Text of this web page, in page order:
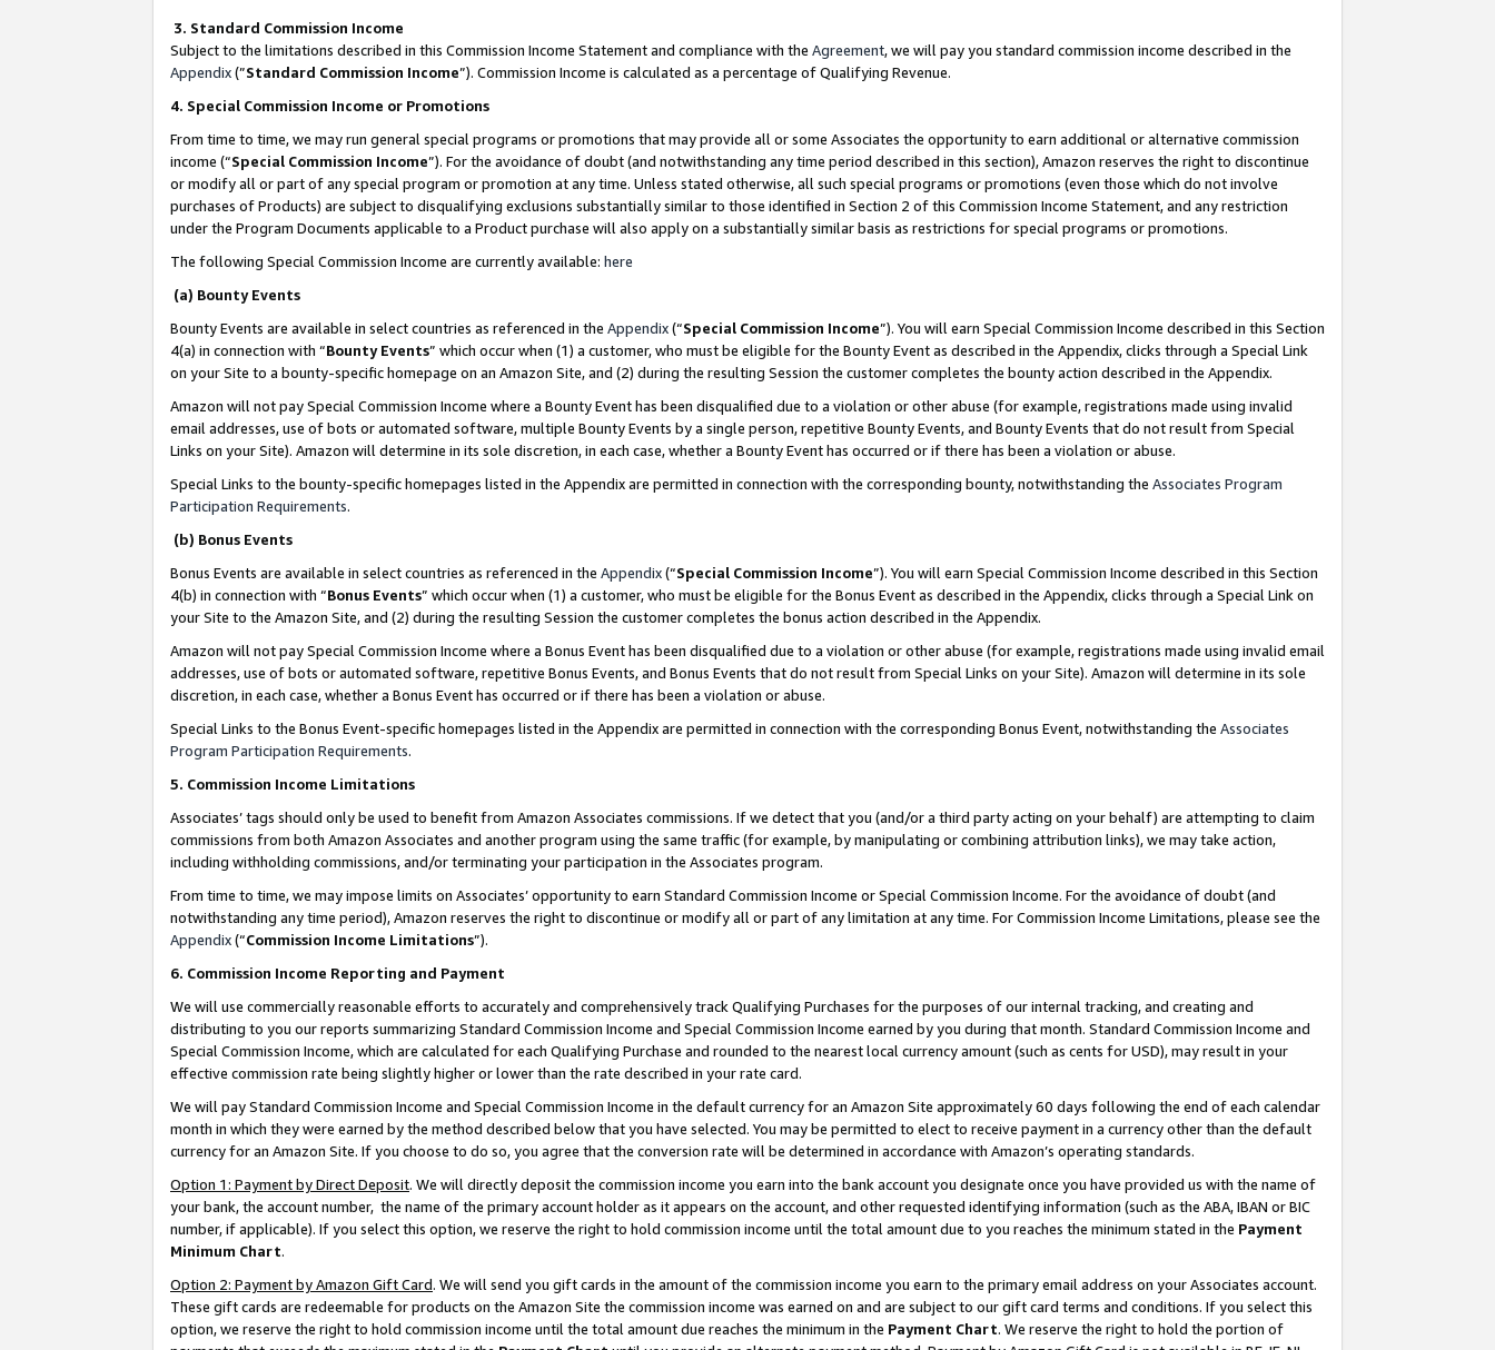
3. Standard Commission Income
Subject to the limitations described in this Commission Income Statement and compliance with the Agreement, we will pay you standard commission income described in the
Appendix(”Standard Commission Income”). Commission Income is calculated as a percentage of Qualifying Revenue.
4. Special Commission Income or Promotions
From time to time, we may run general special programs or promotions that may provide all or some Associates the opportunity to earn additional or alternative commission
income (“Special Commission Income”). For the avoidance of doubt (and notwithstanding any time period described in this section), Amazon reserves the right to discontinue
or modify all or part of any special program or promotion at any time. Unless stated otherwise, all such special programs or promotions (even those which do not involve
purchases of Products) are subject to disqualifying exclusions substantially similar to those identified in Section 2 of this Commission Income Statement, and any restriction
under the Program Documents applicable to a Product purchase will also apply on a substantially similar basis as restrictions for special programs or promotions.
The following Special Commission Income are currently available: here
(a) Bounty Events
Bounty Events are available in select countries as referenced in the Appendix(“Special Commission Income”). You will earn Special Commission Income described in this Section
4(a) in connection with “Bounty Events” which occur when (1) a customer, who must be eligible for the Bounty Event as described in the Appendix, clicks through a Special Link
on your Site to a bounty-specific homepage on an Amazon Site, and (2) during the resulting Session the customer completes the bounty action described in the Appendix.
Amazon will not pay Special Commission Income where a Bounty Event has been disqualified due to a violation or other abuse (for example, registrations made using invalid
email addresses, use of bots or automated software, multiple Bounty Events by a single person, repetitive Bounty Events, and Bounty Events that do not result from Special
Links on your Site). Amazon will determine in its sole discretion, in each case, whether a Bounty Event has occurred or if there has been a violation or abuse.
Special Links to the bounty-specific homepages listed in the Appendix are permitted in connection with the corresponding bounty, notwithstanding the Associates Program
Participation Requirements.
(b) Bonus Events
Bonus Events are available in select countries as referenced in the Appendix(“Special Commission Income”). You will earn Special Commission Income described in this Section
4(b) in connection with “Bonus Events” which occur when (1) a customer, who must be eligible for the Bonus Event as described in the Appendix, clicks through a Special Link on
your Site to the Amazon Site, and (2) during the resulting Session the customer completes the bonus action described in the Appendix.
Amazon will not pay Special Commission Income where a Bonus Event has been disqualified due to a violation or other abuse (for example, registrations made using invalid email
addresses, use of bots or automated software, repetitive Bonus Events, and Bonus Events that do not result from Special Links on your Site). Amazon will determine in its sole
discretion, in each case, whether a Bonus Event has occurred or if there has been a violation or abuse.
Special Links to the Bonus Event-specific homepages listed in the Appendix are permitted in connection with the corresponding Bonus Event, notwithstanding the Associates
Program Participation Requirements.
5. Commission Income Limitations
Associates’ tags should only be used to benefit from Amazon Associates commissions. If we detect that you (and/or a third party acting on your behalf) are attempting to claim
commissions from both Amazon Associates and another program using the same traffic (for example, by manipulating or combining attribution links), we may take action,
including withholding commissions, and/or terminating your participation in the Associates program.
From time to time, we may impose limits on Associates’ opportunity to earn Standard Commission Income or Special Commission Income. For the avoidance of doubt (and
notwithstanding any time period), Amazon reserves the right to discontinue or modify all or part of any limitation at any time. For Commission Income Limitations, please see the
Appendix(“Commission Income Limitations”).
6. Commission Income Reporting and Payment
We will use commercially reasonable efforts to accurately and comprehensively track Qualifying Purchases for the purposes of our internal tracking, and creating and
distributing to you our reports summarizing Standard Commission Income and Special Commission Income earned by you during that month. Standard Commission Income and
Special Commission Income, which are calculated for each Qualifying Purchase and rounded to the nearest local currency amount (such as cents for USD), may result in your
effective commission rate being slightly higher or lower than the rate described in your rate card.
We will pay Standard Commission Income and Special Commission Income in the default currency for an Amazon Site approximately 60 days following the end of each calendar
month in which they were earned by the method described below that you have selected. You may be permitted to elect to receive payment in a currency other than the default
currency for an Amazon Site. If you choose to do so, you agree that the conversion rate will be determined in accordance with Amazon’s operating standards.
Option 1: Payment by Direct Deposit. We will directly deposit the commission income you earn into the bank account you designate once you have provided us with the name of
your bank, the account number, the name of the primary account holder as it appears on the account, and other requested identifying information (such as the ABA, IBAN or BIC
number, if applicable). If you select this option, we reserve the right to hold commission income until the total amount due to you reaches the minimum stated in the Payment
Minimum Chart.
Option 2: Payment by Amazon Gift Card. We will send you gift cards in the amount of the commission income you earn to the primary email address on your Associates account.
These gift cards are redeemable for products on the Amazon Site the commission income was earned on and are subject to our gift card terms and conditions. If you select this
option, we reserve the right to hold commission income until the total amount due reaches the minimum in the Payment Chart. We reserve the right to hold the portion of